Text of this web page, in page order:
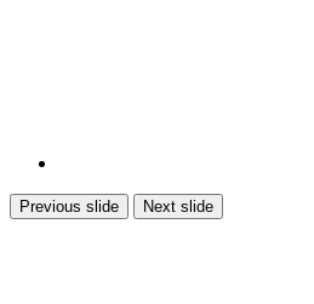
Previous slide Next slide